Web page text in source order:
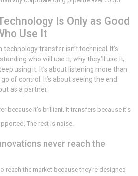
Is Only as Good
Use It
transfer isn’t technical. It’s
who will use it, why they’ll use it,
using it. It’s about listening more than
of control. It’s about seeing the end
as a partner.
because it’s brilliant. It transfers because it’s
The rest is noise.
never reach the
reach the market because they’re designed